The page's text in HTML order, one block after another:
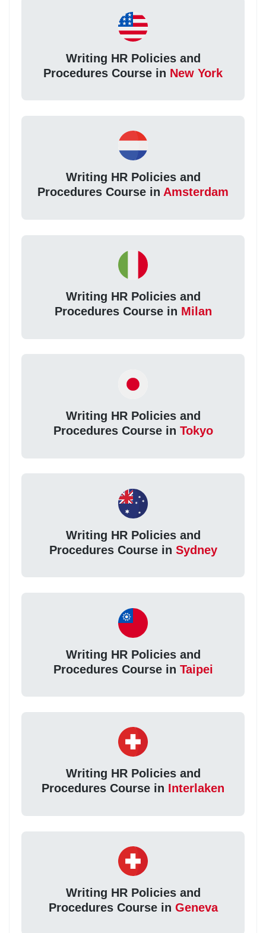
Writing HR Policies and
Procedures Course in New York
Writing HR Policies and
Procedures Course in Amsterdam
Writing HR Policies and
Procedures Course in Milan
Writing HR Policies and
Procedures Course in Tokyo
Writing HR Policies and
Procedures Course in Sydney
Writing HR Policies and
Procedures Course in Taipei
Writing HR Policies and
Procedures Course in Interlaken
Writing HR Policies and
Procedures Course in Geneva